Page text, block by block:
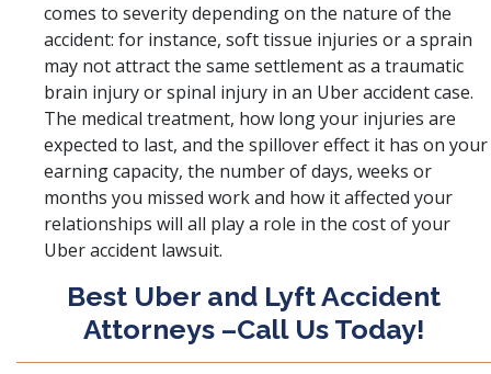
comes to severity depending on the nature of the
accident: for instance, soft tissue injuries or a sprain
may not attract the same settlement as a traumatic
brain injury or spinal injury in an Uber accident case.
The medical treatment, how long your injuries are
expected to last, and the spillover effect it has on your
earning capacity, the number of days, weeks or
months you missed work and how it affected your
relationships will all play a role in the cost of your
Uber accident lawsuit.
Best Uber and Lyft Accident
Attorneys –Call Us Today!